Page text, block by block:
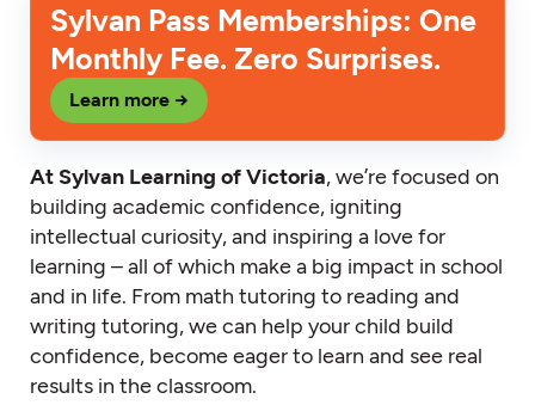
Sylvan Pass Memberships: One
Monthly Fee. Zero Surprises.
Learn more →
At Sylvan Learning of Victoria, we’re focused on
building academic confidence, igniting
intellectual curiosity, and inspiring a love for
learning – all of which make a big impact in school
and in life. From math tutoring to reading and
writing tutoring, we can help your child build
confidence, become eager to learn and see real
results in the classroom.